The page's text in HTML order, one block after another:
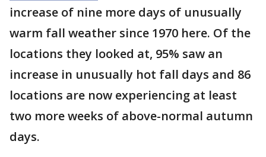
increase of nine more days of unusually
warm fall weather since 1970 here. Of the
locations they looked at, 95% saw an
increase in unusually hot fall days and 86
locations are now experiencing at least
two more weeks of above-normal autumn
days.